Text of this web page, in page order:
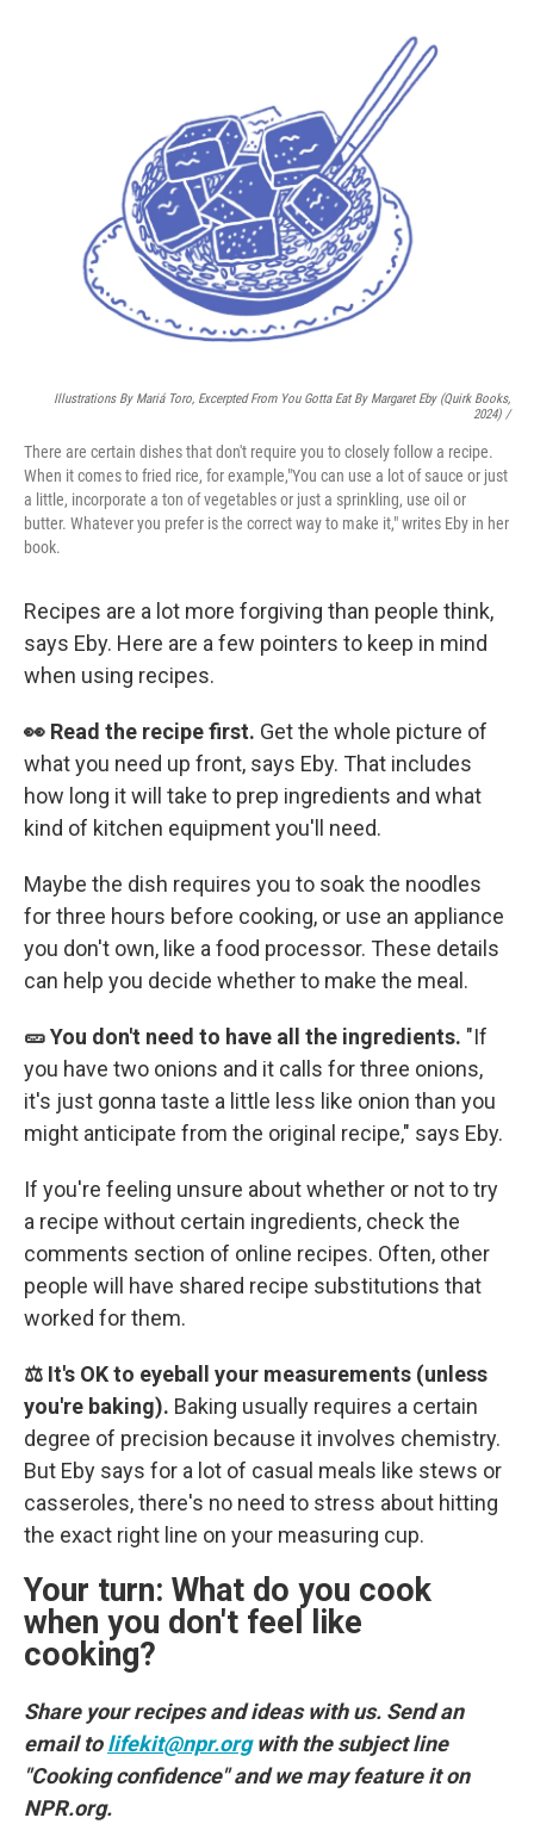
Illustrations By Mariá Toro, Excerpted From You Gotta EatBy Margaret Eby (Quirk Books,
2024) /
There are certain dishes that don't require you to closely follow a recipe.
When it comes to fried rice, for example,"You can use a lot of sauce or just
a little, incorporate a ton of vegetables or just a sprinkling, use oil or
butter. Whatever you prefer is the correct way to make it," writes Eby in her
book.
Recipes are a lot more forgiving than people think,
says Eby. Here are a few pointers to keep in mind
when using recipes.
👀 Read the recipe first. Get the whole picture of
what you need up front, says Eby. That includes
how long it will take to prep ingredients and what
kind of kitchen equipment you'll need.
Maybe the dish requires you to soak the noodles
for three hours before cooking, or use an appliance
you don't own, like a food processor. These details
can help you decide whether to make the meal.
🥒 You don't need to have all the ingredients. "If
you have two onions and it calls for three onions,
it's just gonna taste a little less like onion than you
might anticipate from the original recipe," says Eby.
If you're feeling unsure about whether or not to try
a recipe without certain ingredients, check the
comments section of online recipes. Often, other
people will have shared recipe substitutions that
worked for them.
⚖️ It's OK to eyeball your measurements (unless
you're baking). Baking usually requires a certain
degree of precision because it involves chemistry.
But Eby says for a lot of casual meals like stews or
casseroles, there's no need to stress about hitting
the exact right line on your measuring cup.
Your turn: What do you cook
when you don't feel like
cooking?
Share your recipes and ideas with us. Send an
email tolifekit@npr.org with the subject line
"Cooking confidence" and we may feature it on
NPR.org.